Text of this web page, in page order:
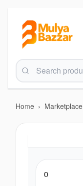
Home › Marketplace
0